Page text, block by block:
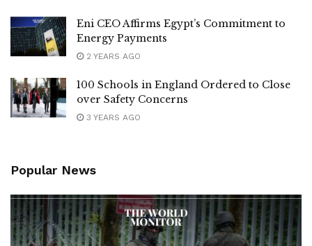
Eni CEO Affirms Egypt’s Commitment to
Energy Payments
2 YEARS AGO
100 Schools in England Ordered to Close
over Safety Concerns
3 YEARS AGO
Popular News